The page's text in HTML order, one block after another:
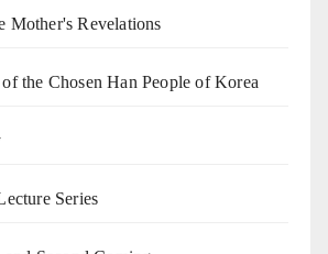
Mother's Revelations
the Chosen Han People of Korea
Series